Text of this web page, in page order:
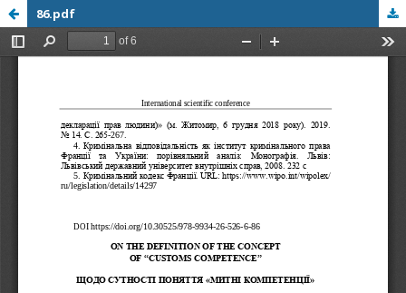
86.pdf